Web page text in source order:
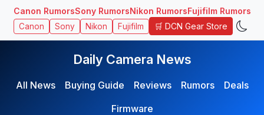
Canon RumorsSony RumorsNikon RumorsFujifilm Rumors
Canon Sony Nikon Fujifilm 🛒 DCN Gear Store
Daily Camera News
All News Buying Guide Reviews Rumors
Deals
Firmware